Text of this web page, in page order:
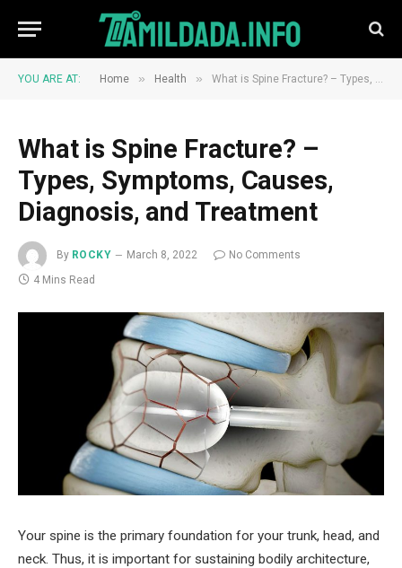
YOU ARE AT: Home » Health » What is Spine Fracture? – Types, Symptoms, Causes, Diagnosis, and Treatment
What is Spine Fracture? –
Types, Symptoms, Causes,
Diagnosis, and Treatment
By ROCKY March 8, 2022
No Comments
4 Mins Read
Your spine is the primary foundation for your trunk, head, and
neck. Thus, it is important for sustaining bodily architecture,